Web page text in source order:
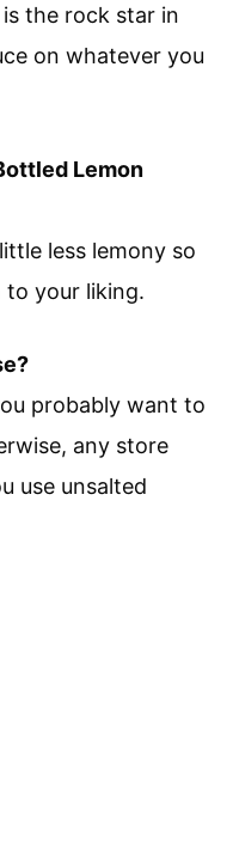
the rock star in
on whatever you
Lemon
less lemony so
to your liking.
probably want to
any store
use unsalted